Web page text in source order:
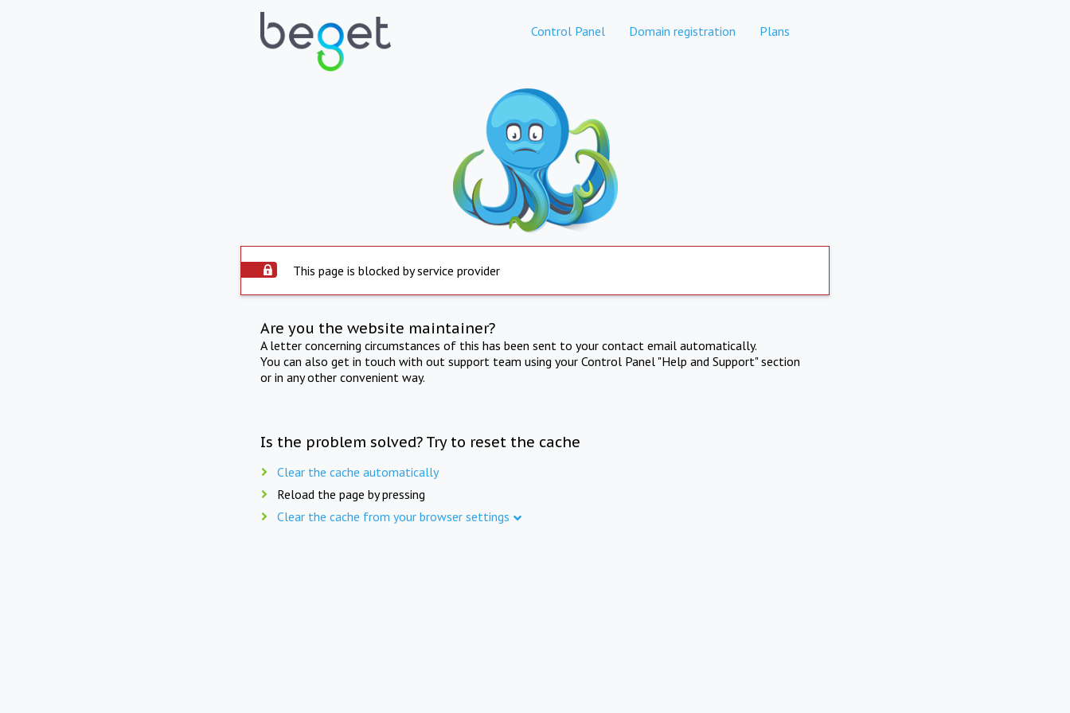
Control Panel Domain registration Plans
This page is blocked by service provider
Are you the website maintainer?
A letter concerning circumstances of this has been sent to your contact email automatically.
You can also get in touch with out support team using your Control Panel "Help and Support" section
or in any other convenient way.
Is the problem solved? Try to reset the cache
Clear the cache automatically
Reload the page by pressing
Clear the cache from your browser settings